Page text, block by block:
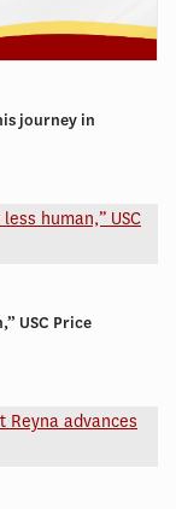
journey in
USC Price